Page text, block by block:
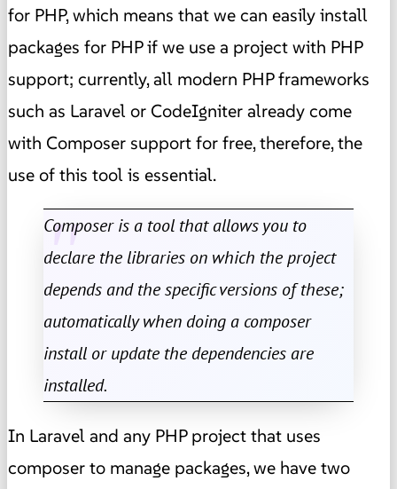
for PHP, which means that we can easily install
packages for PHP if we use a project with PHP
support; currently, all modern PHP frameworks
such as Laravel or CodeIgniter already come
with Composer support for free, therefore, the
use of this tool is essential.
Composer is a tool that allows you to
declare the libraries on which the project
depends and the specific versions of these;
automatically when doing a composer
install or update the dependencies are
installed.
In Laravel and any PHP project that uses
composer to manage packages, we have two